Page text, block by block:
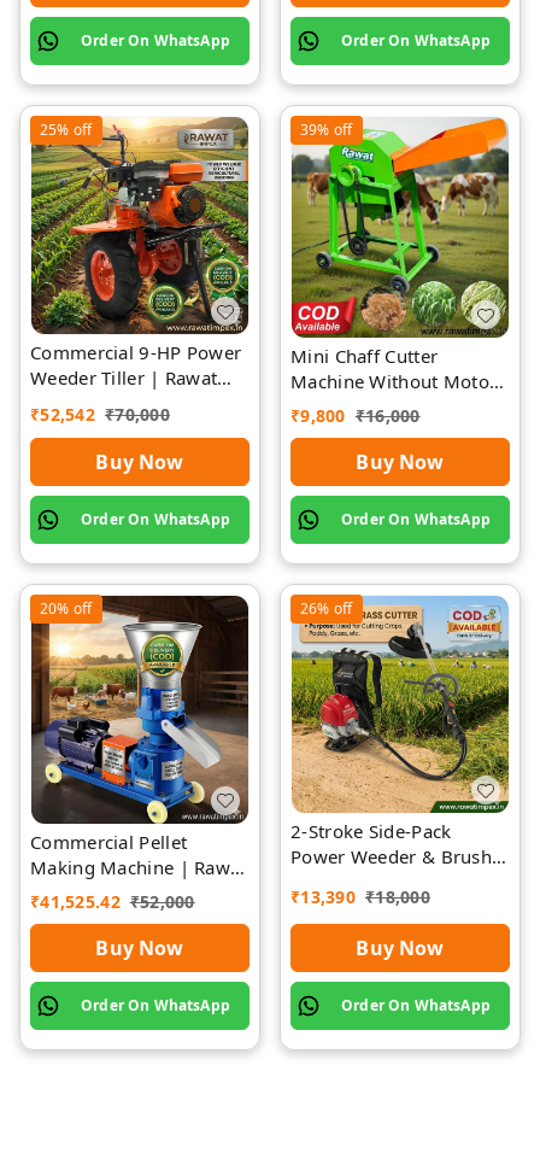
Order On WhatsApp Order On WhatsApp
25% off
Commercial 9-HP Power
Weeder Tiller | Rawat
Impex
₹52,542 ₹70,000
Buy Now
Order On WhatsApp
39% off
Mini Chaff Cutter
Machine Without Motor
| Rawat Impex
₹9,800 ₹16,000
Buy Now
Order On WhatsApp
20% off
Commercial Pellet
Making Machine | Rawat
Impex
₹41,525.42 ₹52,000
Buy Now
Order On WhatsApp
26% off
2-Stroke Side-Pack
Power Weeder & Brush
₹13,390 ₹18,000
Buy Now
Order On WhatsApp